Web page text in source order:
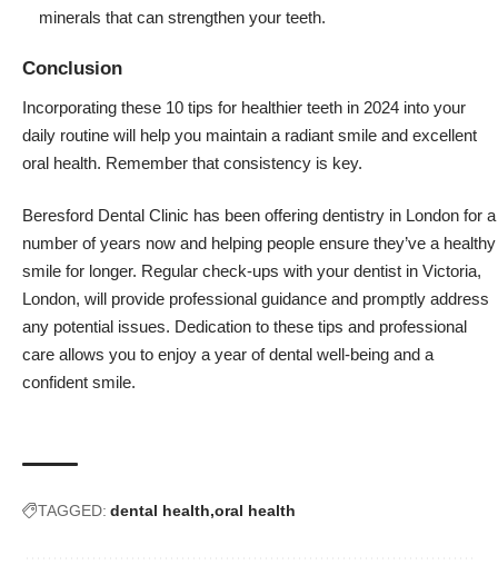
minerals that can strengthen your teeth.
Conclusion
Incorporating these 10 tips for healthier teeth in 2024 into your
daily routine will help you maintain a radiant smile and excellent
oral health. Remember that consistency is key.
Beresford Dental Clinic has been offering dentistry in London for a
number of years now and helping people ensure they’ve a healthy
smile for longer. Regular check-ups with your dentist in Victoria,
London, will provide professional guidance and promptly address
any potential issues. Dedication to these tips and professional
care allows you to enjoy a year of dental well-being and a
confident smile.
TAGGED: dental health oral health